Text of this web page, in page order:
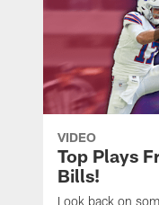
VIDEO
Top Plays
Bills!
Look back on